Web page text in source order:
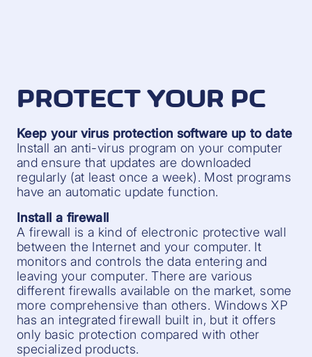
PROTECT YOUR PC
Keep your virus protection software up to date
Install an anti-virus program on your computer
and ensure that updates are downloaded
regularly (at least once a week). Most programs
have an automatic update function.
Install a firewall
A firewall is a kind of electronic protective wall
between the Internet and your computer. It
monitors and controls the data entering and
leaving your computer. There are various
different firewalls available on the market, some
more comprehensive than others. Windows XP
has an integrated firewall built in, but it offers
only basic protection compared with other
specialized products.